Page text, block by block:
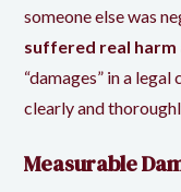
someone else was
suffered real harm
“damages” in a
clearly and
Measurable